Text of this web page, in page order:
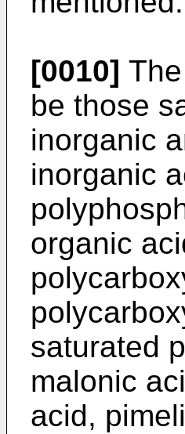
[0010]
be those
inorganic
inorganic
organic
saturated
malonic
acid,